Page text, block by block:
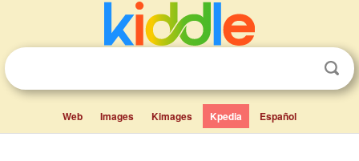
Web Images Kimages Kpedia Español